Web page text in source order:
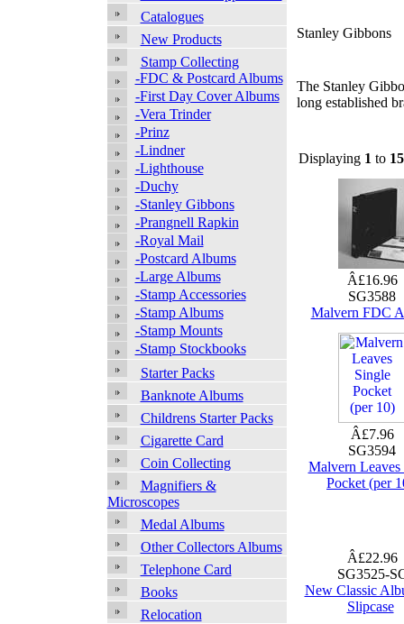
Catalogues
New Products
Stamp Collecting
-FDC & Postcard Albums
-First Day Cover Albums
-Vera Trinder
-Prinz
-Lindner
-Lighthouse
-Duchy
-Stanley Gibbons
-Prangnell Rapkin
-Royal Mail
-Postcard Albums
-Large Albums
-Stamp Accessories
-Stamp Albums
-Stamp Mounts
-Stamp Stockbooks
Starter Packs
Banknote Albums
Childrens Starter Packs
Cigarette Card
Coin Collecting
Magnifiers &
Microscopes
Medal Albums
Other Collectors Albums
Telephone Card
Books
Relocation
Stanley Gibbons
The Stanley
long established
Displaying 1 to 15
Â£16.96
SG3588
Malvern FDC
Â£7.96
SG3594
Malvern Leaves
Pocket (per
Â£22.96
SG3525-
New Classic
Slipcase